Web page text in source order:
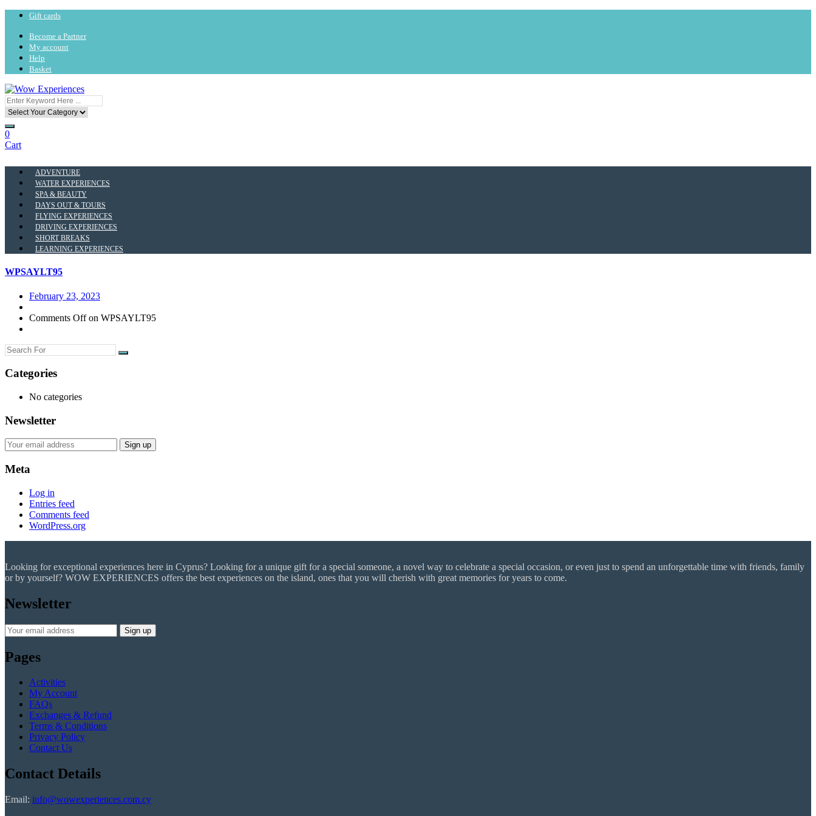
Gift cards
Become a Partner
My account
Help
Basket
0
Cart
ADVENTURE
WATER EXPERIENCES
SPA & BEAUTY
DAYS OUT & TOURS
FLYING EXPERIENCES
DRIVING EXPERIENCES
SHORT BREAKS
LEARNING EXPERIENCES
WPSAYLT95
February 23, 2023
Comments Offon WPSAYLT95
Categories
No categories
Newsletter
Meta
Log in
Entries feed
Comments feed
WordPress.org
Looking for exceptional experiences here in Cyprus? Looking for a unique gift for a special someone, a novel way to celebrate a special occasion, or even just to spend an unforgettable time with friends, family
or by yourself? WOW EXPERIENCES offers the best experiences on the island, ones that you will cherish with great memories for years to come.
Newsletter
Pages
Activities
My Account
FAQs
Exchanges & Refund
Terms & Conditions
Privacy Policy
Contact Us
Contact Details
Email: info@wowexperiences.com.cy